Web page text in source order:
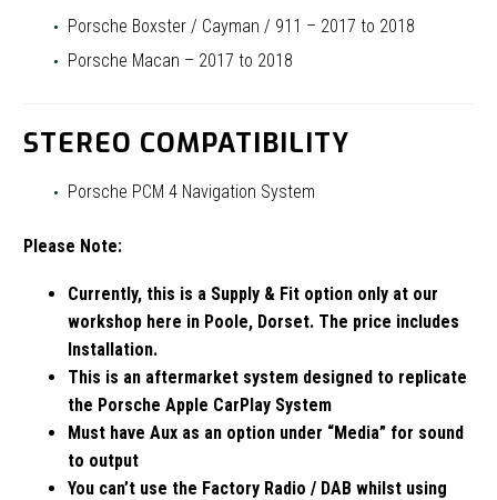
Porsche Boxster / Cayman / 911 – 2017 to 2018
Porsche Macan – 2017 to 2018
STEREO COMPATIBILITY
Porsche PCM 4 Navigation System
Please Note:
Currently, this is a Supply & Fit option only at our
workshop here in Poole, Dorset. The price includes
Installation.
This is an aftermarket system designed to replicate
the Porsche Apple CarPlay System
Must have Aux as an option under “Media” for sound
to output
You can’t use the Factory Radio / DAB whilst using